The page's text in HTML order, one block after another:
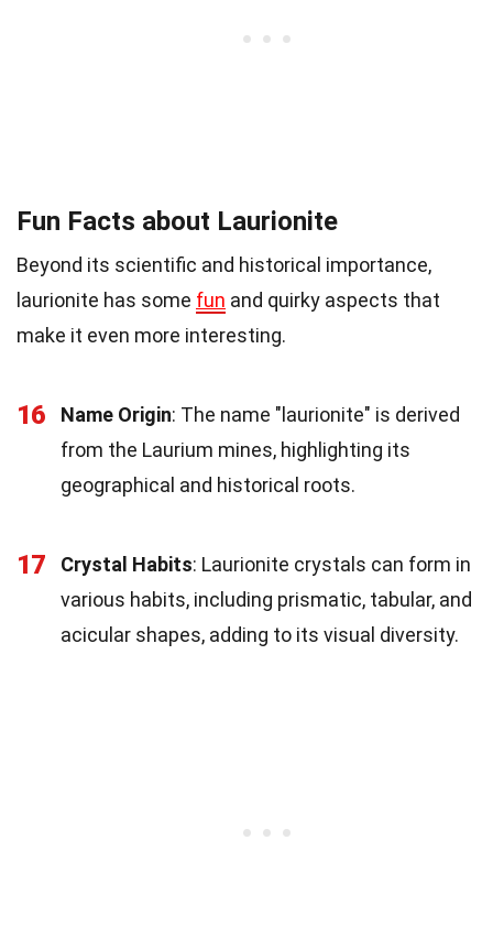
Fun Facts about Laurionite
Beyond its scientific and historical importance,
laurionite has some fun and quirky aspects that
make it even more interesting.
16 Name Origin: The name "laurionite" is derived
from the Laurium mines, highlighting its
geographical and historical roots.
17 Crystal Habits: Laurionite crystals can form in
various habits, including prismatic, tabular, and
acicular shapes, adding to its visual diversity.